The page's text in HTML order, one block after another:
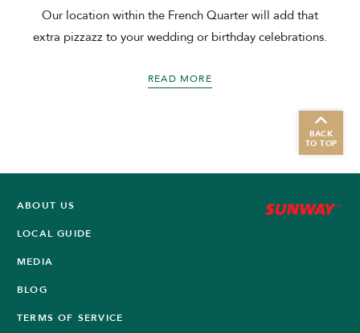
Our location within the French Quarter will add that
extra pizzazz to your wedding or birthday celebrations.
READ MORE
BACK
TO TOP
ABOUT US
LOCAL GUIDE
MEDIA
BLOG
TERMS OF SERVICE